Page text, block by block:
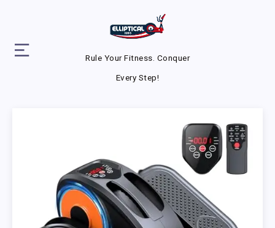
Rule Your Fitness. Conquer
Every Step!